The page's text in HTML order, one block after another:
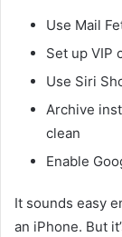
Use Mail
Set up VIP
Use Siri
Archive
clean
Enable
It sounds easy
an iPhone. But